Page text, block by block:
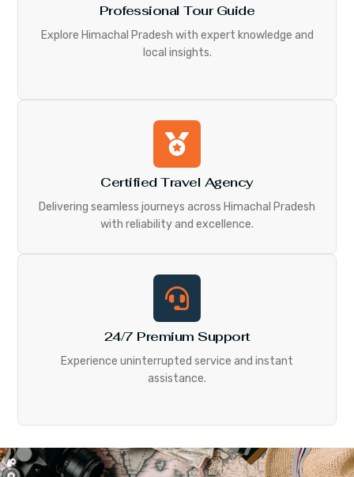
Professional Tour Guide
Explore Himachal Pradesh with expert knowledge and
local insights.
Certified Travel Agency
Delivering seamless journeys across Himachal Pradesh
with reliability and excellence.
24/7 Premium Support
Experience uninterrupted service and instant
assistance.